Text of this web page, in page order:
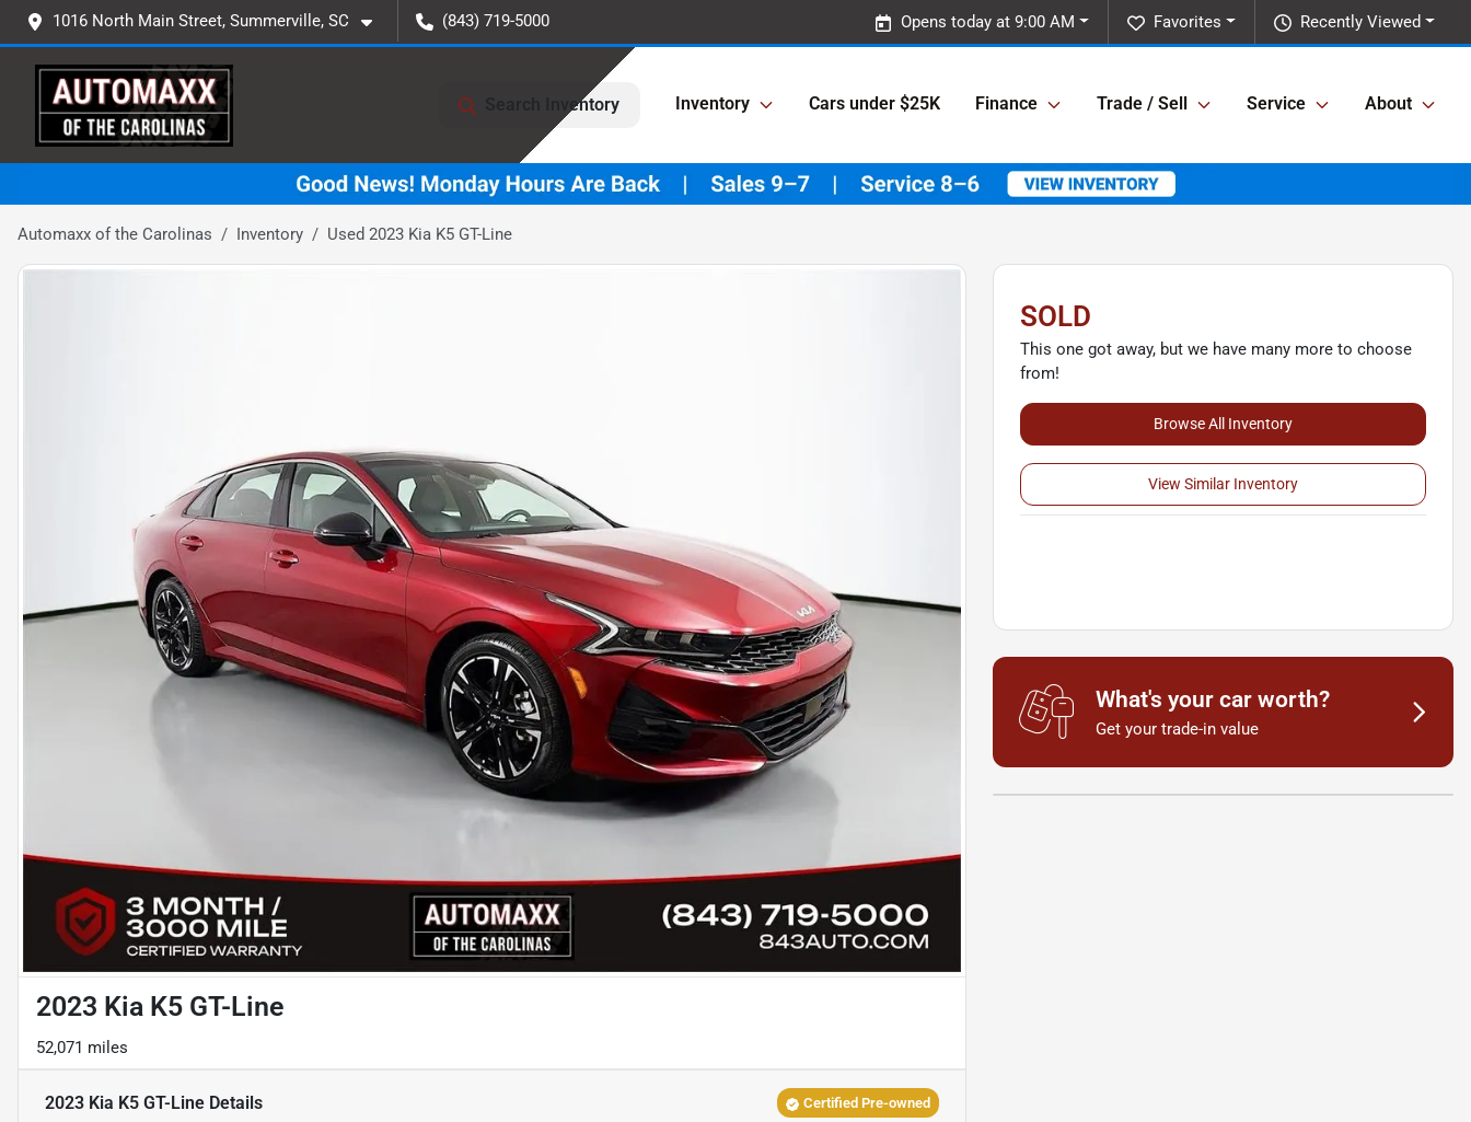
1016 North Main Street, Summerville, SC (843) 719-5000 Recently Viewed
Favorites
Opens today at 9:00 AM
Search Inventory Inventory Cars under $25K Finance Trade / Sell Service About
Automaxx of the Carolinas Inventory Used 2023 Kia K5 GT-Line
2023 Kia K5 GT-Line
52,071 miles
2023 Kia K5 GT-Line Details Certified Pre-owned
SOLD
This one got away, but we have many more to choose
from!
Browse All Inventory
View Similar Inventory
What's your car worth?
Get your trade-in value